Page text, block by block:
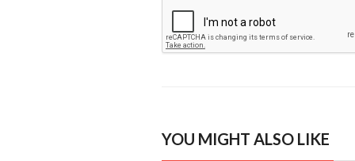
YOU MIGHT ALSO LIKE